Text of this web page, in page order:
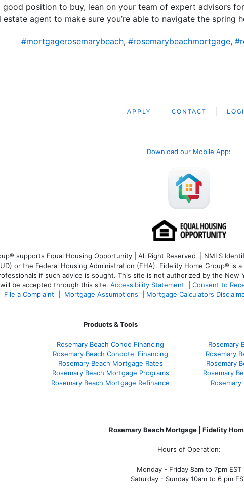
good position to buy, lean on your team of expert advisors
estate agent to make sure you’re able to navigate the spring
#mortgagerosemarybeach, #rosemarybeachmortgage,
APPLY CONTACT
Download our Mobile App:
supports Equal Housing Opportunity | All Right Reserved | NMLS
or the Federal Housing Administration (FHA). Fidelity Home Group®
if such advice is sought. This site is not authorized by the New
be accepted through this site. Accessibility Statement Consent to
File a Complaint Mortgage Assumptions Mortgage Calculators
Products & Tools
Rosemary Beach Condo Financing
Rosemary Beach Condotel Financing
Rosemary Beach Mortgage Rates
Rosemary Beach Mortgage Programs
Rosemary Beach Mortgage Refinance
Rosemary
Rosemary
Rosemary
Rosemary
Rosemary Beach Mortgage | Fidelity
Hours of Operation:
Monday - Friday 8am to 7pm EST
Saturday - Sunday 10am to 6 pm